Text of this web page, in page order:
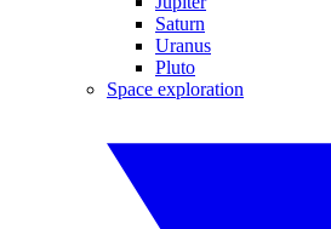
Saturn
Uranus
Pluto
Space exploration